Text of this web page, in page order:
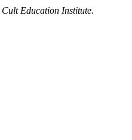
Cult Education Institute.